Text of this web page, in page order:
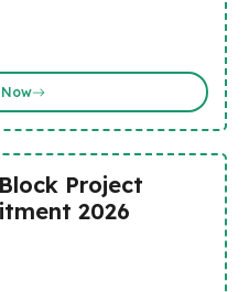
Project
2026